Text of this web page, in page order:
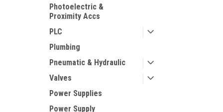
Photoelectric &
Proximity Accs
PLC
Plumbing
Pneumatic & Hydraulic
Valves
Power Supplies
Power Supply